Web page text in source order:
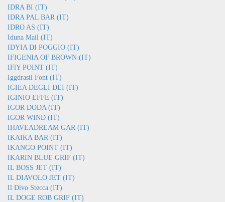
IDRA BI (IT)
IDRA PAL BAR (IT)
IDRO AS (IT)
Iduna Mail (IT)
IDYIA DI POGGIO (IT)
IFIGENIA OF BROWN (IT)
IFlY POINT (IT)
Iggdrasil Font (IT)
IGIEA DEGLI DEI (IT)
IGINIO EFFE (IT)
IGOR DODA (IT)
IGOR WIND (IT)
IHAVEADREAM GAR (IT)
IKAIKA BAR (IT)
IKANGO POINT (IT)
IKARIN BLUE GRIF (IT)
IL BOSS JET (IT)
IL DIAVOLO JET (IT)
Il Divo Stecca (IT)
IL DOGE ROB GRIF (IT)